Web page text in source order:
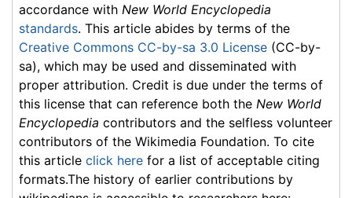
accordance with New World Encyclopedia
standards. This article abides by terms of the
Creative Commons CC-by-sa 3.0 License (CC-by-
sa), which may be used and disseminated with
proper attribution. Credit is due under the terms of
this license that can reference both the New World
Encyclopedia contributors and the selfless volunteer
contributors of the Wikimedia Foundation. To cite
this article click here for a list of acceptable citing
formats.The history of earlier contributions by